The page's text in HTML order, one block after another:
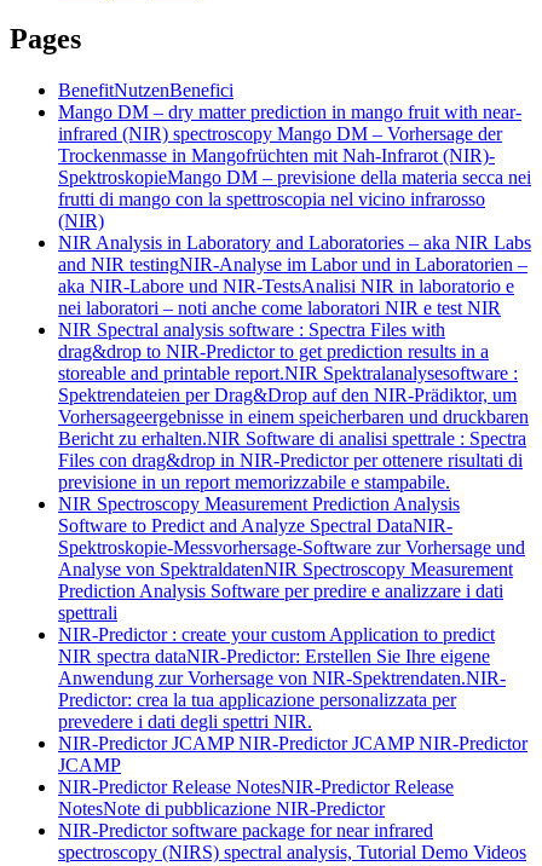
Pages
BenefitNutzenBenefici
Mango DM – dry matter prediction in mango fruit with near-
infrared (NIR) spectroscopy Mango DM – Vorhersage der
Trockenmasse in Mangofrüchten mit Nah-Infrarot (NIR)-
SpektroskopieMango DM – previsione della materia secca nei
frutti di mango con la spettroscopia nel vicino infrarosso
(NIR)
NIR Analysis in Laboratory and Laboratories – aka NIR Labs
and NIR testingNIR-Analyse im Labor und in Laboratorien –
aka NIR-Labore und NIR-TestsAnalisi NIR in laboratorio e
nei laboratori – noti anche come laboratori NIR e test NIR
NIR Spectral analysis software : Spectra Files with
drag&drop to NIR-Predictor to get prediction results in a
storeable and printable report.NIR Spektralanalysesoftware :
Spektrendateien per Drag&Drop auf den NIR-Prädiktor, um
Vorhersageergebnisse in einem speicherbaren und druckbaren
Bericht zu erhalten.NIR Software di analisi spettrale : Spectra
Files con drag&drop in NIR-Predictor per ottenere risultati di
previsione in un report memorizzabile e stampabile.
NIR Spectroscopy Measurement Prediction Analysis
Software to Predict and Analyze Spectral DataNIR-
Spektroskopie-Messvorhersage-Software zur Vorhersage und
Analyse von SpektraldatenNIR Spectroscopy Measurement
Prediction Analysis Software per predire e analizzare i dati
spettrali
NIR-Predictor : create your custom Application to predict
NIR spectra dataNIR-Predictor: Erstellen Sie Ihre eigene
Anwendung zur Vorhersage von NIR-Spektrendaten.NIR-
Predictor: crea la tua applicazione personalizzata per
prevedere i dati degli spettri NIR.
NIR-Predictor JCAMPNIR-Predictor JCAMPNIR-Predictor
JCAMP
NIR-Predictor Release NotesNIR-Predictor Release
NotesNote di pubblicazione NIR-Predictor
NIR-Predictor software package for near infrared
spectroscopy (NIRS) spectral analysis, Tutorial Demo Videos